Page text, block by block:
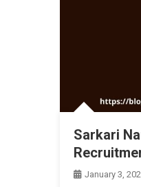
Sarkari
January 3,